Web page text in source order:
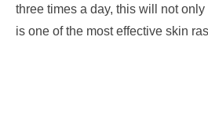
three times a day, this will not
is one of the most effective skin